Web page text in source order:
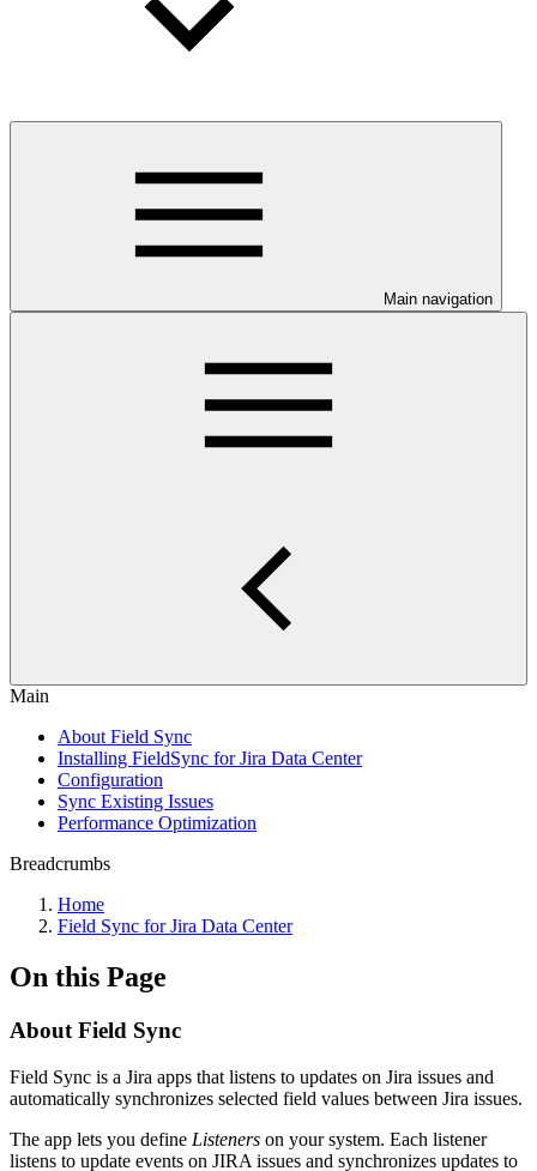
Main navigation
Main
About Field Sync
Installing FieldSync for Jira Data Center
Configuration
Sync Existing Issues
Performance Optimization
Breadcrumbs
Home
Field Sync for Jira Data Center
On this Page
About Field Sync
Field Sync is a Jira apps that listens to updates on Jira issues and
automatically synchronizes selected field values between Jira issues.
The app lets you define Listeners on your system. Each listener
listens to update events on JIRA issues and synchronizes updates to